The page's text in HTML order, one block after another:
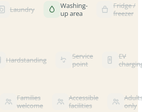
Laundry
Washing-
up area
Fridge /
freezer
Hardstanding
Service
point
EV
Families
welcome
Accessible
facilities
only